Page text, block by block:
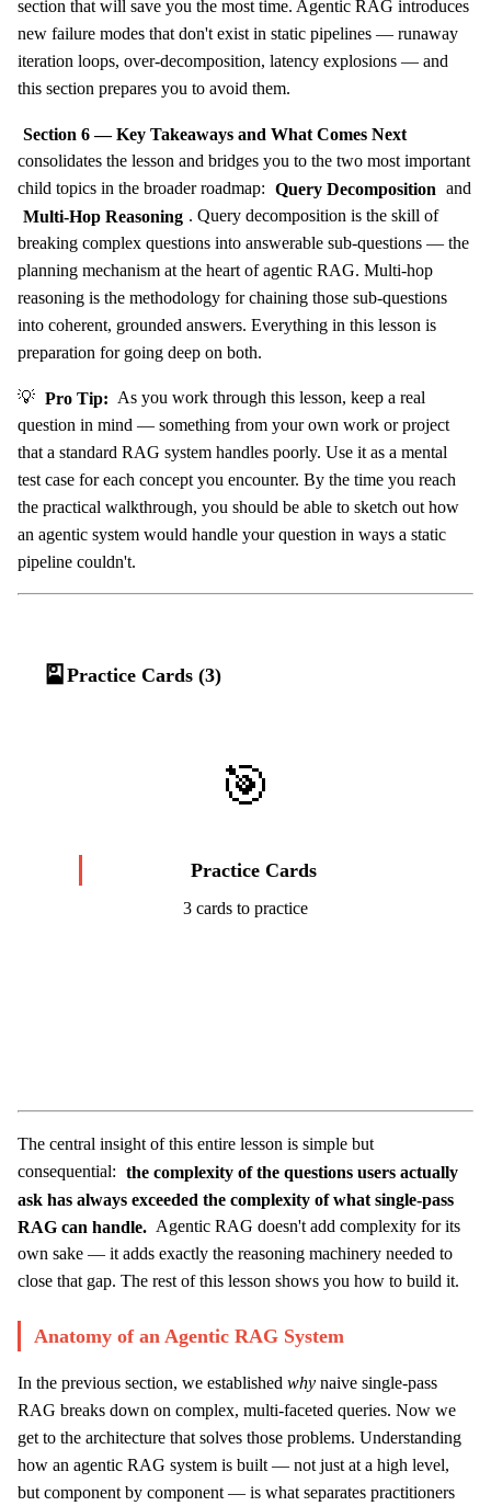
section that will save you the most time. Agentic RAG introduces
new failure modes that don't exist in static pipelines — runaway
iteration loops, over-decomposition, latency explosions — and
this section prepares you to avoid them.
Section 6 — Key Takeaways and What Comes Next
consolidates the lesson and bridges you to the two most important
child topics in the broader roadmap: Query Decomposition and
Multi-Hop Reasoning . Query decomposition is the skill of
breaking complex questions into answerable sub-questions — the
planning mechanism at the heart of agentic RAG. Multi-hop
reasoning is the methodology for chaining those sub-questions
into coherent, grounded answers. Everything in this lesson is
preparation for going deep on both.
💡 Pro Tip: As you work through this lesson, keep a real
question in mind — something from your own work or project
that a standard RAG system handles poorly. Use it as a mental
test case for each concept you encounter. By the time you reach
the practical walkthrough, you should be able to sketch out how
an agentic system would handle your question in ways a static
pipeline couldn't.
🎴 Practice Cards (3)
🎯
Practice Cards
3 cards to practice
The central insight of this entire lesson is simple but
consequential: the complexity of the questions users actually
ask has always exceeded the complexity of what single-pass
RAG can handle. Agentic RAG doesn't add complexity for its
own sake — it adds exactly the reasoning machinery needed to
close that gap. The rest of this lesson shows you how to build it.
Anatomy of an Agentic RAG System
In the previous section, we established why naive single-pass
RAG breaks down on complex, multi-faceted queries. Now we
get to the architecture that solves those problems. Understanding
how an agentic RAG system is built — not just at a high level,
but component by component — is what separates practitioners